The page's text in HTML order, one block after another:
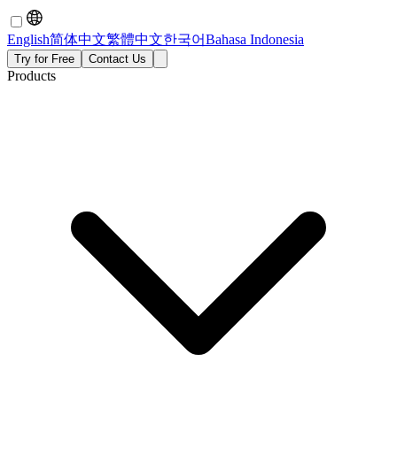
English简体中文繁體中文한국어Bahasa Indonesia
Try for Free Contact Us
Products